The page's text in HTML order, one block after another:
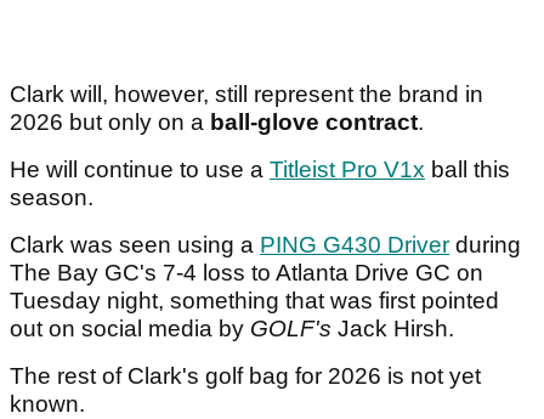
Clark will, however, still represent the brand in
2026 but only on a ball-glove contract.
He will continue to use a Titleist Pro V1x ball this
season.
Clark was seen using a PING G430 Driver during
The Bay GC's 7-4 loss to Atlanta Drive GC on
Tuesday night, something that was first pointed
out on social media by GOLF's Jack Hirsh.
The rest of Clark's golf bag for 2026 is not yet
known.